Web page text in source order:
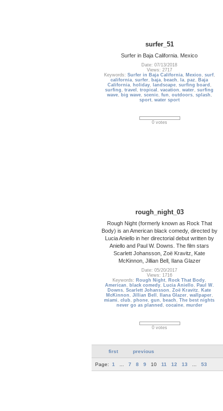
surfer_51
Surfer in Baja California. Mexico
Date: 07/13/2018
Views: 2717
Keywords: Surfer in Baja California, Mexico , surf,
california,surfer, baja, beach , la,paz , Baja
California, holiday, landscape, surfing board ,
surfing ,travel ,tropical ,vacation ,water,surfing
wave, big wave, scenic, fun , outdoors, splash ,
sport, water sport
0 votes
rough_night_03
Rough Night (formerly known as Rock That
Body) is an American black comedy, directed by
Lucia Aniello in her directorial debut written by
Aniello and Paul W. Downs. The film stars
Scarlett Johansson, Zoë Kravitz, Kate
McKinnon, Jillian Bell, Ilana Glazer
Date: 05/20/2017
Views: 1716
Keywords: Rough Night, Rock That Body,
American , black comedy, Lucia Aniello , Paul W.
Downs,Scarlett Johansson ,Zoë Kravitz , Kate
McKinnon , Jillian Bell , Ilana Glazer, wallpaper,
miami ,club ,phone,gun , beach ,The best nights
never go as planned , cocaine, murder
0 votes
first previous
Page: 1 7 8 9 10 11 12 13 53